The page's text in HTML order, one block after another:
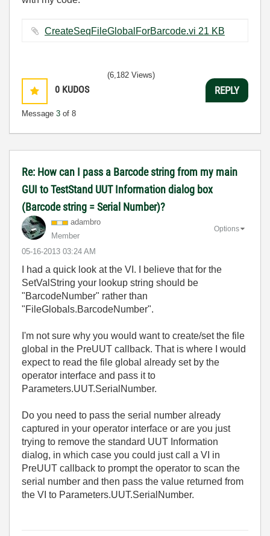
CreateSeqFileGlobalForBarcode.vi ‏21 KB
0 KUDOS
Message 3 of 8
(6,182 Views)
REPLY
Re: How can I pass a Barcode string from my main
GUI to TestStand UUT Information dialog box
(Barcode string = Serial Number)?
adambro
Member
‎05-16-2013 03:24 AM
Options
I had a quick look at the VI. I believe that for the
SetValString your lookup string should be
"BarcodeNumber" rather than
"FileGlobals.BarcodeNumber".
I'm not sure why you would want to create/set the file
global in the PreUUT callback. That is where I would
expect to read the file global already set by the
operator interface and pass it to
Parameters.UUT.SerialNumber.
Do you need to pass the serial number already
captured in your operator interface or are you just
trying to remove the standard UUT Information
dialog, in which case you could just call a VI in
PreUUT callback to prompt the operator to scan the
serial number and then pass the value returned from
the VI to Parameters.UUT.SerialNumber.